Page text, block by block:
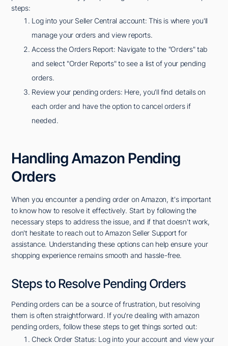
steps:
Log into your Seller Central account: This is where you'll
manage your orders and view reports.
Access the Orders Report: Navigate to the "Orders" tab
and select "Order Reports" to see a list of your pending
orders.
Review your pending orders: Here, you'll find details on
each order and have the option to cancel orders if
needed.
Handling Amazon Pending
Orders
When you encounter a pending order on Amazon, it's important
to know how to resolve it effectively. Start by following the
necessary steps to address the issue, and if that doesn't work,
don't hesitate to reach out to Amazon Seller Support for
assistance. Understanding these options can help ensure your
shopping experience remains smooth and hassle-free.
Steps to Resolve Pending Orders
Pending orders can be a source of frustration, but resolving
them is often straightforward. If you're dealing with amazon
pending orders, follow these steps to get things sorted out:
Check Order Status: Log into your account and view your